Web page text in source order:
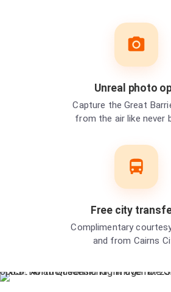
Unreal photo
Capture the Great
from the air like never
Free city
Complimentary
and from Cairns